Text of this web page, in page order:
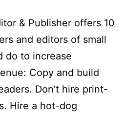
& Publisher offers 10
and editors of small
do to increase
Copy and build
Don’t hire print-
Hire a hot-dog